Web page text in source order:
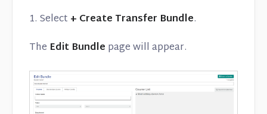
1. Select + Create Transfer Bundle.
The Edit Bundle page will appear.